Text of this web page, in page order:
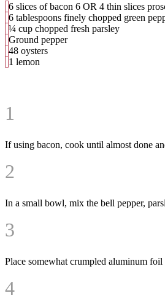
6 slices of bacon 6 OR 4 thin slices
6 tablespoons finely chopped green
¼ cup chopped fresh parsley
Ground pepper
48 oysters
1 lemon
1
If using bacon, cook until almost done
2
In a small bowl, mix the bell pepper,
3
Place somewhat crumpled aluminum foil
4